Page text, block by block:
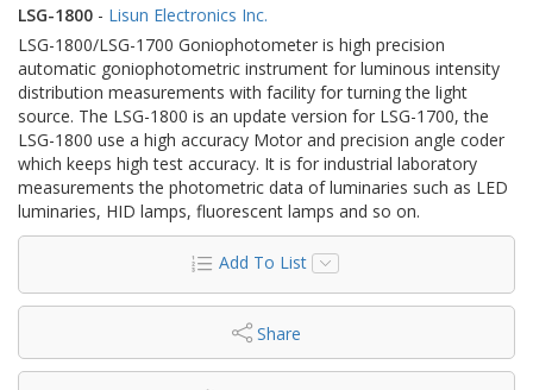
LSG-1800 - Lisun Electronics Inc.
LSG-1800/LSG-1700 Goniophotometer is high precision
automatic goniophotometric instrument for luminous intensity
distribution measurements with facility for turning the light
source. The LSG-1800 is an update version for LSG-1700, the
LSG-1800 use a high accuracy Motor and precision angle coder
which keeps high test accuracy. It is for industrial laboratory
measurements the photometric data of luminaries such as LED
luminaries, HID lamps, fluorescent lamps and so on.
Add To List
Share